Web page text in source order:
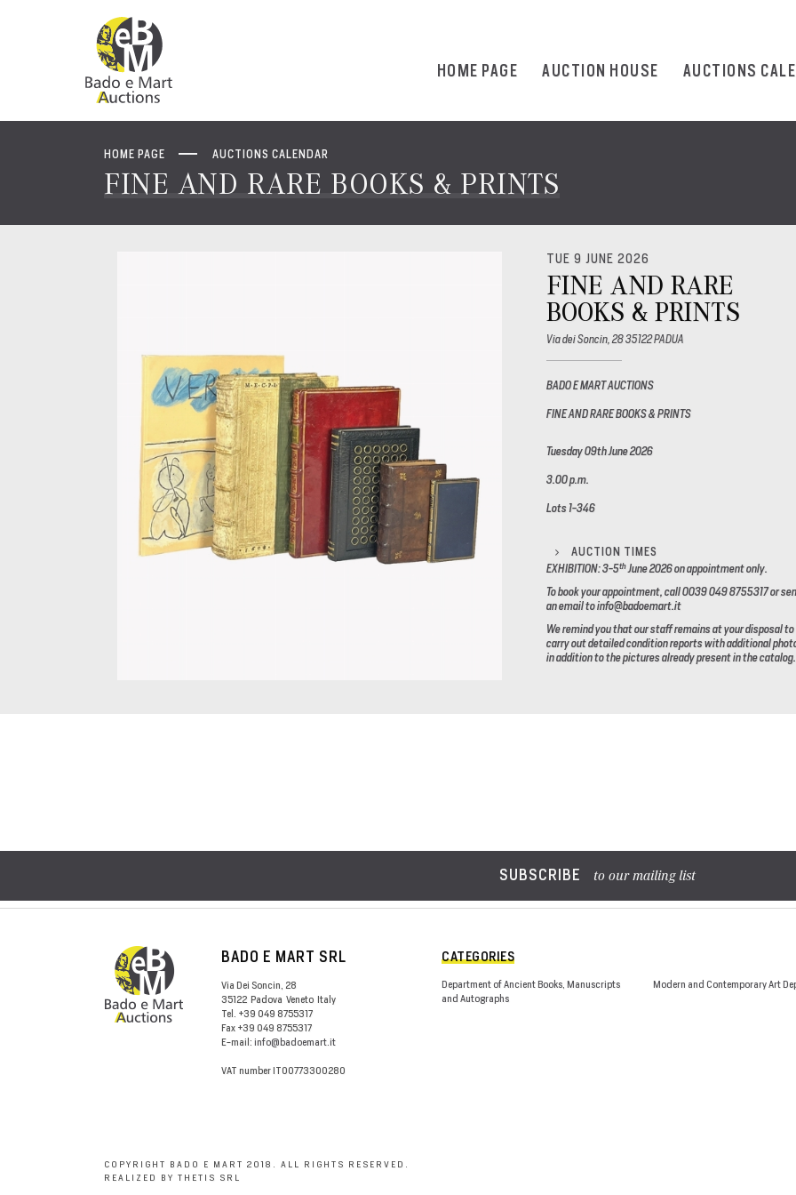
HOME PAGE AUCTION HOUSE AUCTIONS
HOME PAGE AUCTIONS CALENDAR
FINE AND RARE BOOKS & PRINTS
TUE 9 JUNE 2026
FINE AND RARE
BOOKS & PRINTS
Via dei Soncin, 28 35122 PADUA
BADO E MART AUCTIONS
FINE AND RARE BOOKS & PRINTS
Tuesday 09th June 2026
3.00 p.m.
Lots 1-346
AUCTION TIMES
EXHIBITION: 3-5thJune 2026on appointment only.
To book your appointment, call 0039 049 8755317 or
an email to info@badoemart.it
We remind you that our staff remains at your disposal to
carry out detailed condition reports with additional
in addition to the pictures already present in the catalog.
SUBSCRIBE to our mailing list
BADO E MART SRL
Via Dei Soncin, 28
35122 Padova Veneto Italy
Tel. +39 049 8755317
Fax +39 049 8755317
E-mail: info@badoemart.it
VAT number IT00773300280
CATEGORIES
Department of Ancient Books, Manuscripts
and Autographs
Modern and Contemporary Art
COPYRIGHT BADO E MART 2018. ALL RIGHTS RESERVED.
REALIZED BY THETIS SRL